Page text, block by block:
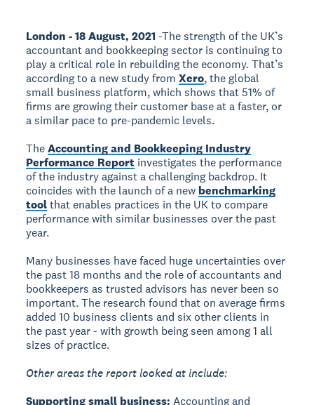
London - 18 August, 2021 -The strength of the UK’s
accountant and bookkeeping sector is continuing to
play a critical role in rebuilding the economy. That’s
according to a new study fromXero, the global
small business platform, which shows that 51% of
firms are growing their customer base at a faster, or
a similar pace to pre-pandemic levels.
TheAccounting and Bookkeeping Industry
Performance Report investigates the performance
of the industry against a challenging backdrop. It
coincides with the launch of a new benchmarking
toolthat enables practices in the UK to compare
performance with similar businesses over the past
year.
Many businesses have faced huge uncertainties over
the past 18 months and the role of accountants and
bookkeepers as trusted advisors has never been so
important. The research found that on average firms
added 10 business clients and six other clients in
the past year - with growth being seen among 1 all
sizes of practice.
Other areas the report looked at include:
Supporting small business:Accounting and